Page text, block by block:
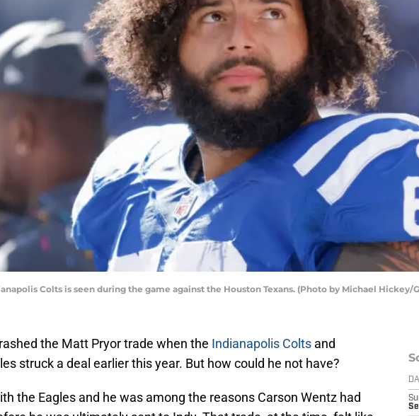
Colts is seen during the game against the Houston Texans. (Photo by Michael Hickey/
the Matt Pryor trade when the Indianapolis Colts and
struck a deal earlier this year. But how could he not have?
the Eagles and he was among the reasons Carson Wentz had